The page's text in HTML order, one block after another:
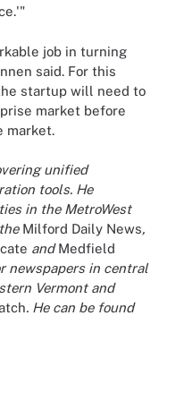
job in turning
said. For this
startup will need to
market before
market.
unified
tools. He
in the MetroWest
Milford Daily News,
andMedfield
newspapers in central
Vermont and
. He can be found